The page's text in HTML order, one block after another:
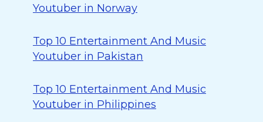
Youtuber in Norway
Top 10 Entertainment And Music
Youtuber in Pakistan
Top 10 Entertainment And Music
Youtuber in Philippines